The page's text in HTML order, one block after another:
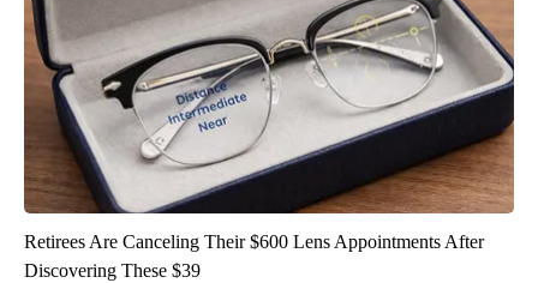
Retirees Are Canceling Their $600 Lens Appointments After
Discovering These $39